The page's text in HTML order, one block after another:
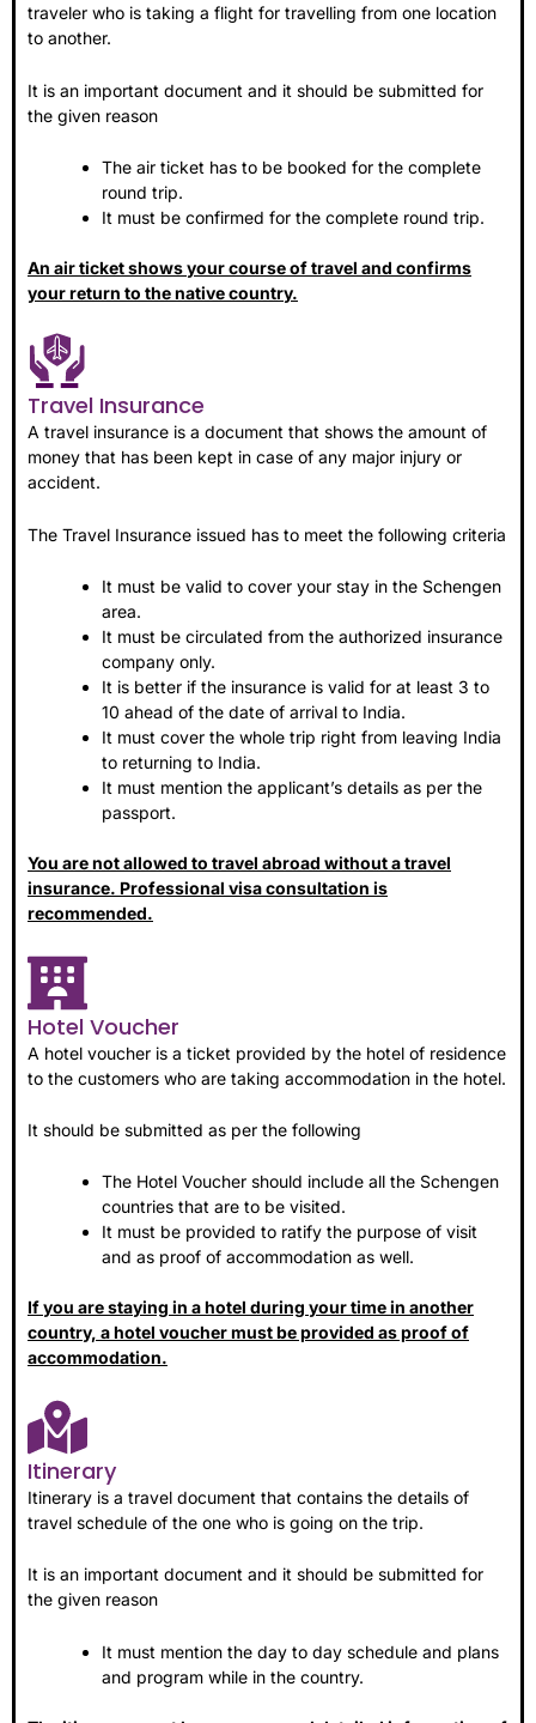
traveler who is taking a flight for travelling from one location
to another.
It is an important document and it should be submitted for
the given reason
The air ticket has to be booked for the complete
round trip.
It must be confirmed for the complete round trip.
An air ticket shows your course of travel and confirms
your return to the native country.
Travel Insurance
A travel insurance is a document that shows the amount of
money that has been kept in case of any major injury or
accident.
The Travel Insurance issued has to meet the following criteria
It must be valid to cover your stay in the Schengen
area.
It must be circulated from the authorized insurance
company only.
It is better if the insurance is valid for at least 3 to
10 ahead of the date of arrival to India.
It must cover the whole trip right from leaving India
to returning to India.
It must mention the applicant’s details as per the
passport.
You are not allowed to travel abroad without a travel
insurance. Professional visa consultation is
recommended.
Hotel Voucher
A hotel voucher is a ticket provided by the hotel of residence
to the customers who are taking accommodation in the hotel.
It should be submitted as per the following
The Hotel Voucher should include all the Schengen
countries that are to be visited.
It must be provided to ratify the purpose of visit
and as proof of accommodation as well.
If you are staying in a hotel during your time in another
country, a hotel voucher must be provided as proof of
accommodation.
Itinerary
Itinerary is a travel document that contains the details of
travel schedule of the one who is going on the trip.
It is an important document and it should be submitted for
the given reason
It must mention the day to day schedule and plans
and program while in the country.